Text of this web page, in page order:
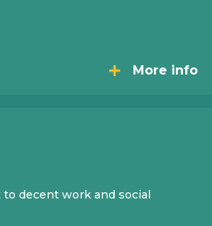
More info
decent work and social